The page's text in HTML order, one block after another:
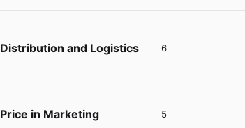
Distribution and Logistics 6
Price in Marketing 5